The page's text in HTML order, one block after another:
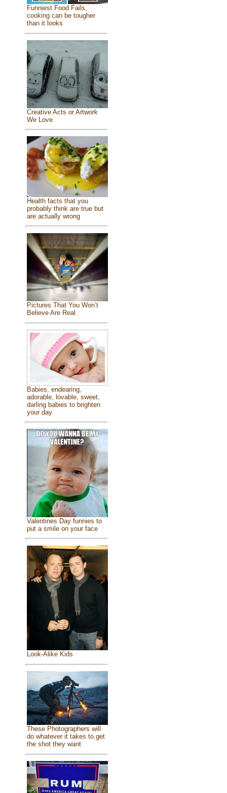
Funniest Food Fails,
cooking can be tougher
than it looks
Creative Acts or Artwork
We Love
Health facts that you
probably think are true but
are actually wrong
Pictures That You Won’t
Believe Are Real
Babies, endearing,
adorable, lovable, sweet,
darling babies to brighten
your day
Valentines Day funnies to
put a smile on your face
Look-Alike Kids
These Photographers will
do whatever it takes to get
the shot they want